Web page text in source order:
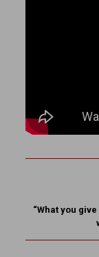
“What you